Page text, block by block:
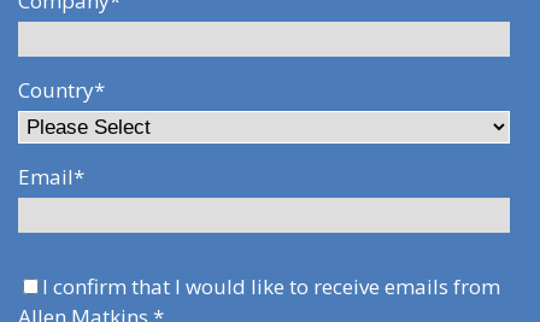
Country*
Email*
I confirm that I would like to receive emails from